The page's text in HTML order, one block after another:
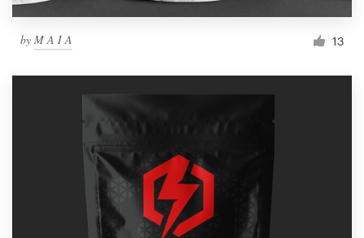
by M A I A 13